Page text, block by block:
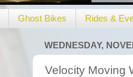
Ghost Bikes Rides &
WEDNESDAY,
Velocity Moving